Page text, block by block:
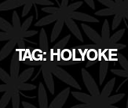
TAG: HOLYOKE